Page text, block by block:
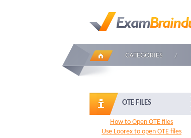
CATEGORIES
OTE FILES
How to Open OTE files
Use Loorex to open OTE files